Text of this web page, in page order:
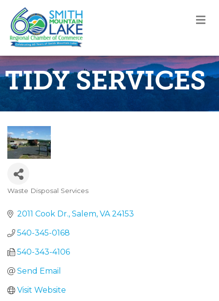
TIDY SERVICES
Categories
Waste Disposal Services
2011 Cook Dr. Salem VA 24153
540-345-0168
540-343-4106
Send Email
Visit Website